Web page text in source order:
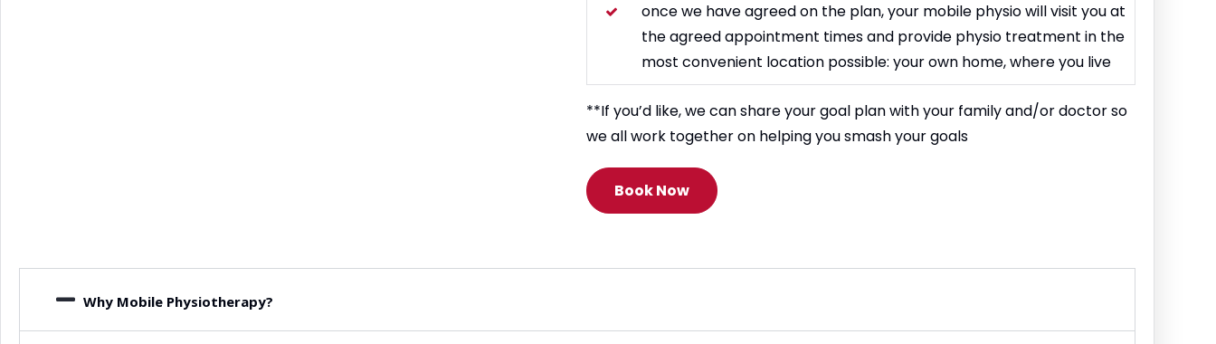
once we have agreed on the plan, your mobile physio will visit you at
the agreed appointment times and provide physio treatment in the
most convenient location possible: your own home, where you live
**If you’d like, we can share your goal plan with your family and/or doctor so
we all work together on helping you smash your goals
Book Now
Why Mobile Physiotherapy?